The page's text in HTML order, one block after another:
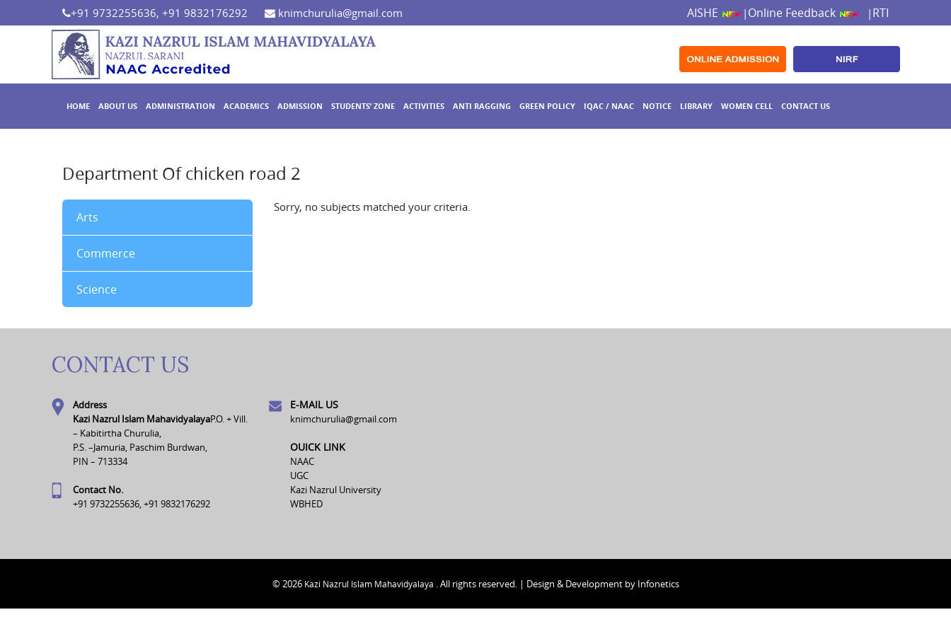
+91 9732255636, +91 9832176292 knimchurulia@gmail.com AISHE | Online Feedback | RTI
HOME ABOUT US ADMINISTRATION ACADEMICS ADMISSION STUDENTS’ ZONE ACTIVITIES ANTI RAGGING GREEN POLICY IQAC / NAAC NOTICE LIBRARY WOMEN CELL CONTACT US
Department Of chicken road 2
Arts
Commerce
Science
Sorry, no subjects matched your criteria.
CONTACT US
Address
Kazi Nazrul Islam MahavidyalayaP.O. + Vill.
– Kabitirtha Churulia,
P.S. –Jamuria, Paschim Burdwan,
PIN – 713334
Contact No.
+91 9732255636, +91 9832176292
E-MAIL US
knimchurulia@gmail.com
OUICK LINK
NAAC
UGC
Kazi Nazrul University
WBHED
© 2026 Kazi Nazrul Islam Mahavidyalaya . All rights reserved. | Design & Development by Infonetics